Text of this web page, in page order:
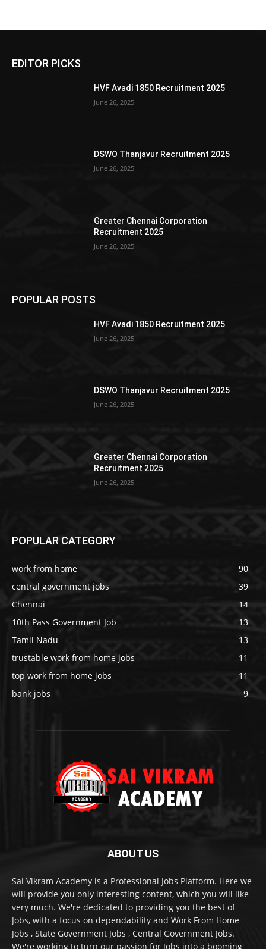
EDITOR PICKS
HVF Avadi 1850 Recruitment 2025
June 26, 2025
DSWO Thanjavur Recruitment 2025
June 26, 2025
Greater Chennai Corporation
Recruitment 2025
June 26, 2025
POPULAR POSTS
HVF Avadi 1850 Recruitment 2025
June 26, 2025
DSWO Thanjavur Recruitment 2025
June 26, 2025
Greater Chennai Corporation
Recruitment 2025
June 26, 2025
POPULAR CATEGORY
work from home
90
central government jobs
39
Chennai
14
10th Pass Government Job
13
Tamil Nadu
13
trustable work from home jobs
11
top work from home jobs
11
bank jobs
9
ABOUT US
Sai Vikram Academy is a Professional Jobs Platform. Here we
will provide you only interesting content, which you will like
very much. We're dedicated to providing you the best of
Jobs, with a focus on dependability and Work From Home
Jobs , State Government Jobs , Central Government Jobs.
We're working to turn our passion for Jobs into a booming